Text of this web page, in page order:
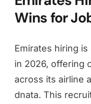
Wins for
Emirates hiring
in 2026, offering
across its airline
dnata. This